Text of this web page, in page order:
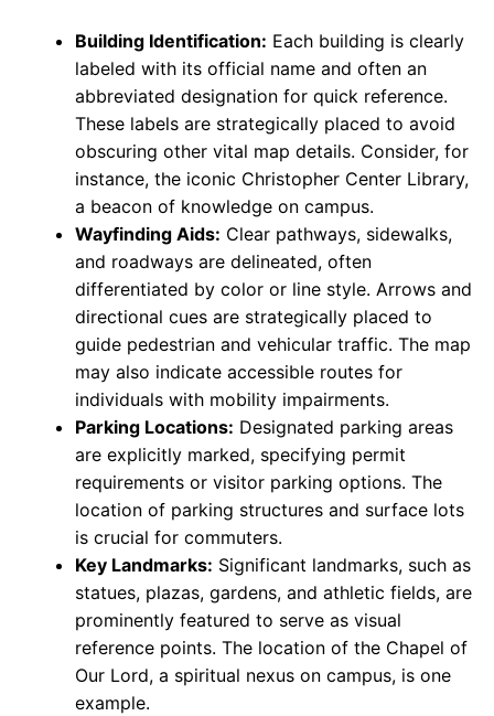
Building Identification: Each building is clearly
labeled with its official name and often an
abbreviated designation for quick reference.
These labels are strategically placed to avoid
obscuring other vital map details. Consider, for
instance, the iconic Christopher Center Library,
a beacon of knowledge on campus.
Wayfinding Aids: Clear pathways, sidewalks,
and roadways are delineated, often
differentiated by color or line style. Arrows and
directional cues are strategically placed to
guide pedestrian and vehicular traffic. The map
may also indicate accessible routes for
individuals with mobility impairments.
Parking Locations: Designated parking areas
are explicitly marked, specifying permit
requirements or visitor parking options. The
location of parking structures and surface lots
is crucial for commuters.
Key Landmarks: Significant landmarks, such as
statues, plazas, gardens, and athletic fields, are
prominently featured to serve as visual
reference points. The location of the Chapel of
Our Lord, a spiritual nexus on campus, is one
example.